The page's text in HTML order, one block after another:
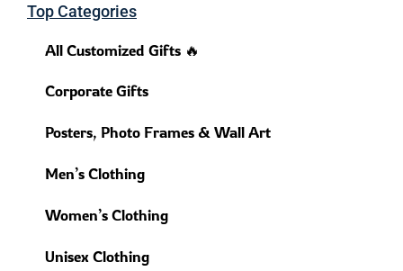
Top Categories
All Customized Gifts 🔥
Corporate Gifts
Posters, Photo Frames & Wall Art
Men’s Clothing
Women’s Clothing
Unisex Clothing